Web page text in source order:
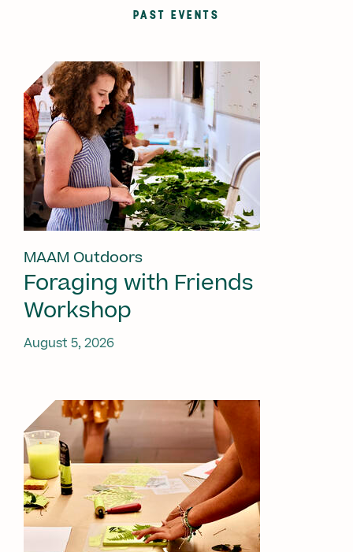
PAST EVENTS
MAAM Outdoors
Foraging with Friends
Workshop
August 5, 2026